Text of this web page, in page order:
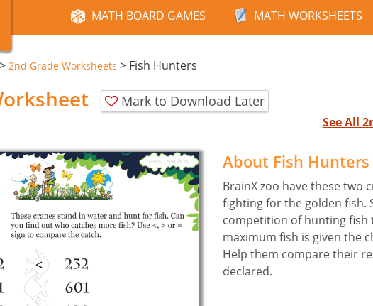
MATH BOARD GAMES MATH WORKSHEETS
> 2nd Grade Worksheets > Fish Hunters
Mark to Download Later
See All
About Fish
BrainX zoo have these two
fighting for the golden fish.
competition of hunting fish
maximum fish is given the
Help them compare their
declared.